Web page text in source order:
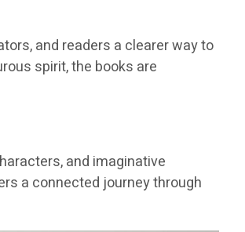
and readers a clearer way to
spirit, the books are
and imaginative
a connected journey through